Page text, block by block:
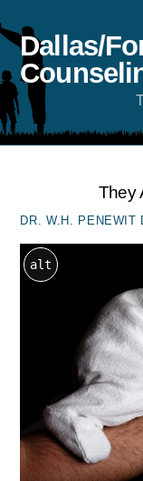
to
content
Dallas/
They
DR. W.H. PENEWIT
alt